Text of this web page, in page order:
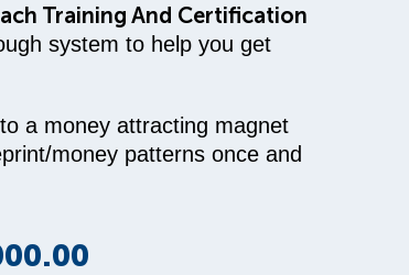
Training And Certification
system to help you get
a money attracting magnet
money patterns once and